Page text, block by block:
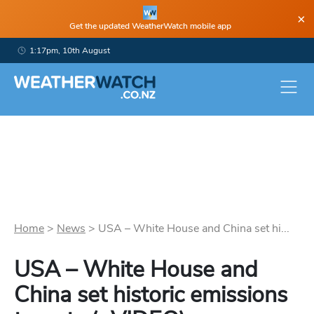
Get the updated WeatherWatch mobile app ×
1:17pm, 10th August
Home > News > USA – White House and China set hi...
USA – White House and
China set historic emissions